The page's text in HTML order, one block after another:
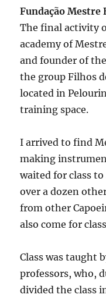
Fundação Mestre
The final activity
academy of
and founder of
the group Filhos
located in
training space.
I arrived to find
making
waited for class
over a dozen
from other
also come for
Class was taught
professors, who,
divided the class